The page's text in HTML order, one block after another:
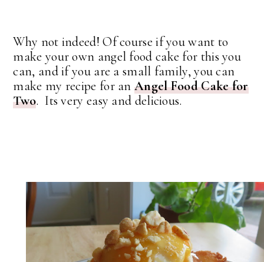
Why not indeed! Of course if you want to
make your own angel food cake for this you
can, and if you are a small family, you can
make my recipe for anAngel Food Cake for
Two. Its very easy and delicious.